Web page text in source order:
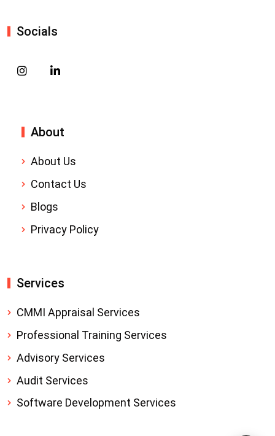
Socials
About
About Us
Contact Us
Blogs
Privacy Policy
Services
CMMI Appraisal Services
Professional Training Services
Advisory Services
Audit Services
Software Development Services